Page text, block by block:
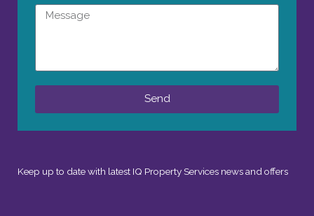
Keep up to date with latest IQ Property Services news and offers
Message
Send